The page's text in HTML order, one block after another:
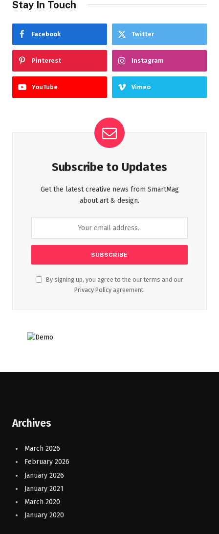
Stay In Touch
Facebook Twitter
Pinterest Instagram
YouTube Vimeo
Subscribe to Updates
Get the latest creative news from SmartMag
about art & design.
By signing up, you agree to the our terms and our
Privacy Policy agreement.
Archives
March 2026
February 2026
January 2026
January 2021
March 2020
January 2020